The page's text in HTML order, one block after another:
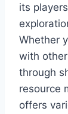
its
Whether
with
through
resource
offers